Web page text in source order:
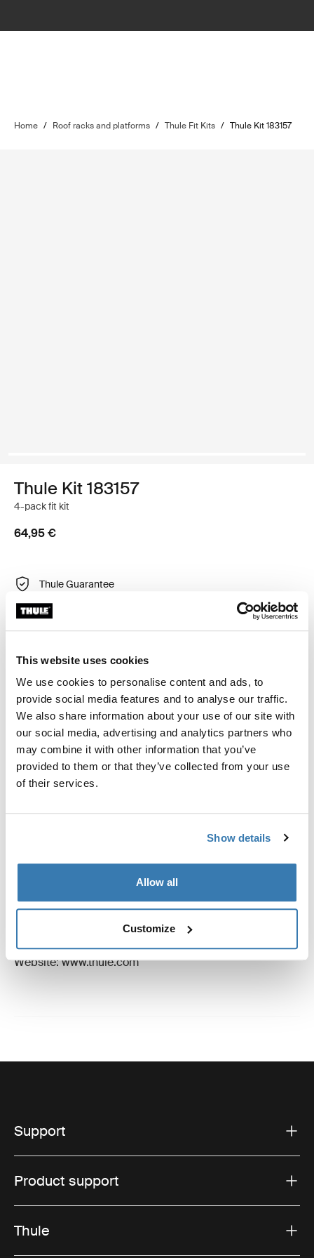
This website uses cookies
We use cookies to personalise content and ads, to
provide social media features and to analyse our traffic.
We also share information about your use of our site with
our social media, advertising and analytics partners who
may combine it with other information that you’ve
provided to them or that they’ve collected from your use
of their services.
Show details
Allow all
Customize
Home / Roof racks and platforms / Thule Fit Kits / Thule Kit 183157
Thule Kit 183157
4-pack fit kit
64,95 €
Thule Guarantee
system to select vehicles.
Toggle techspec
Technical specifications
Trademark Registered: Thule Sweden AB
Manufacturer Address: Borggatan 5, 335 73
Email: support@thule.com
Website: www.thule.com
Support
Product support
Thule